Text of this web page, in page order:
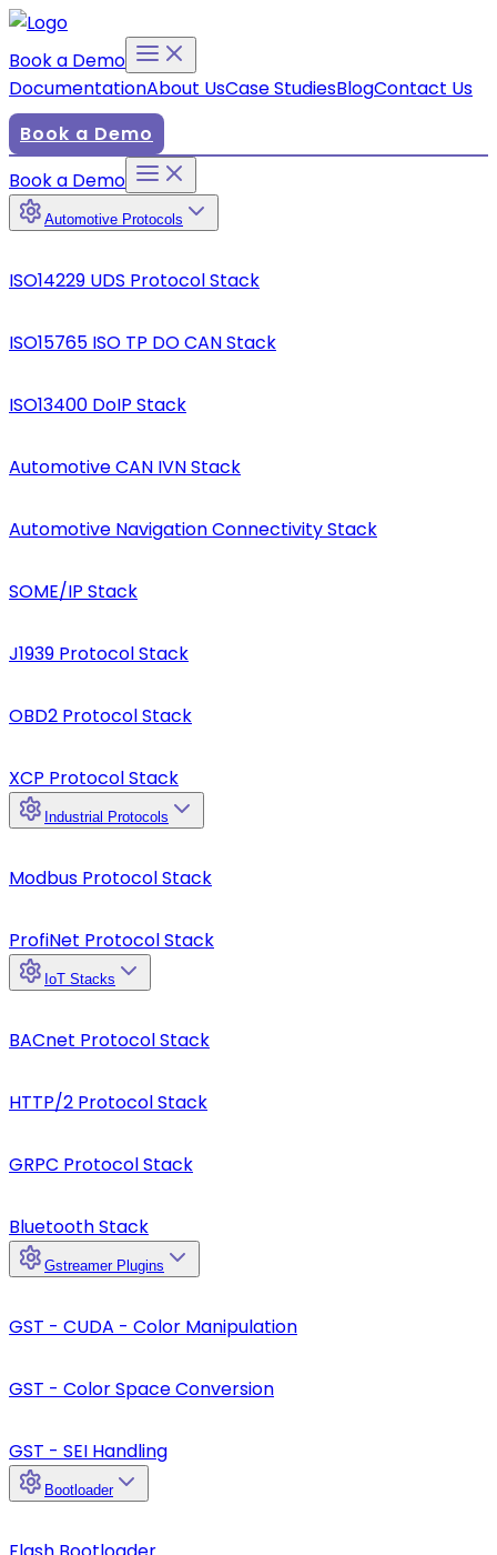
Book a Demo
DocumentationAbout UsCase StudiesBlogContact Us
Book a Demo
Book a Demo
Automotive Protocols
ISO14229 UDS Protocol Stack
ISO15765 ISO TP DO CAN Stack
ISO13400 DoIP Stack
Automotive CAN IVN Stack
Automotive Navigation Connectivity Stack
SOME/IP Stack
J1939 Protocol Stack
OBD2 Protocol Stack
XCP Protocol Stack
Industrial Protocols
Modbus Protocol Stack
ProfiNet Protocol Stack
IoT Stacks
BACnet Protocol Stack
HTTP/2 Protocol Stack
GRPC Protocol Stack
Bluetooth Stack
Gstreamer Plugins
GST - CUDA - Color Manipulation
GST - Color Space Conversion
GST - SEI Handling
Bootloader